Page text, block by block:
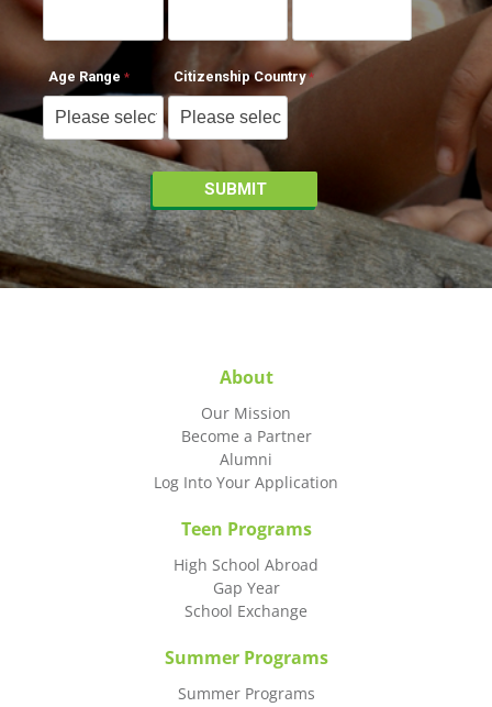
Age Range Citizenship Country
About
Our Mission
Become a Partner
Alumni
Log Into Your Application
Teen Programs
High School Abroad
Gap Year
School Exchange
Summer Programs
Summer Programs